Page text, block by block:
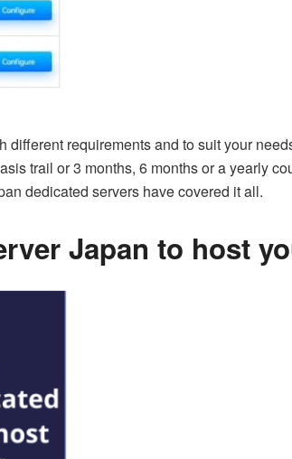
requirements and to suit your
trail or 3 months, 6 months or a yearly
dedicated servers have covered it all.
Japan to host